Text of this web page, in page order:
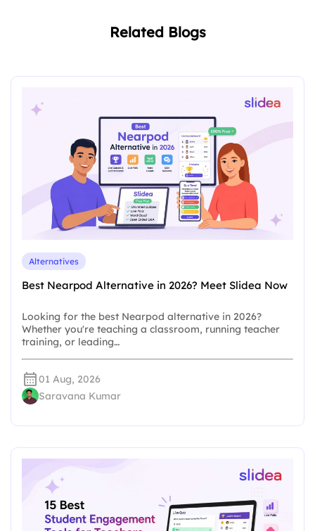
Related Blogs
Alternatives
Best Nearpod Alternative in 2026? Meet Slidea Now
Looking for the best Nearpod alternative in 2026?
Whether you're teaching a classroom, running teacher
training, or leading…
01 Aug, 2026
Saravana Kumar